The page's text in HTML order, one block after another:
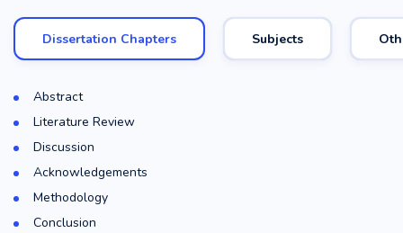
Dissertation Chapters Subjects
Abstract
Literature Review
Discussion
Acknowledgements
Methodology
Conclusion